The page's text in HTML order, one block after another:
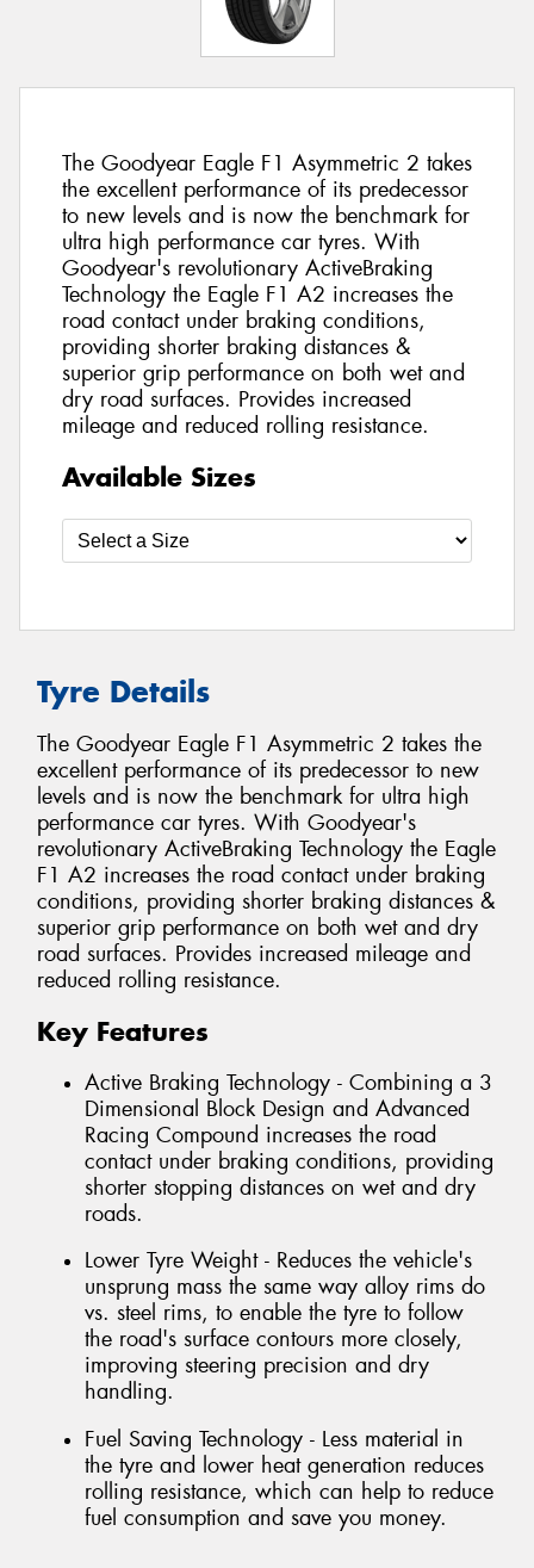
The Goodyear Eagle F1 Asymmetric 2 takes
the excellent performance of its predecessor
to new levels and is now the benchmark for
ultra high performance car tyres. With
Goodyear's revolutionary ActiveBraking
Technology the Eagle F1 A2 increases the
road contact under braking conditions,
providing shorter braking distances &
superior grip performance on both wet and
dry road surfaces. Provides increased
mileage and reduced rolling resistance.
Available Sizes
Tyre Details
The Goodyear Eagle F1 Asymmetric 2 takes the
excellent performance of its predecessor to new
levels and is now the benchmark for ultra high
performance car tyres. With Goodyear's
revolutionary ActiveBraking Technology the Eagle
F1 A2 increases the road contact under braking
conditions, providing shorter braking distances &
superior grip performance on both wet and dry
road surfaces. Provides increased mileage and
reduced rolling resistance.
Key Features
Active Braking Technology - Combining a 3
Dimensional Block Design and Advanced
Racing Compound increases the road
contact under braking conditions, providing
shorter stopping distances on wet and dry
roads.
Lower Tyre Weight - Reduces the vehicle's
unsprung mass the same way alloy rims do
vs. steel rims, to enable the tyre to follow
the road's surface contours more closely,
improving steering precision and dry
handling.
Fuel Saving Technology - Less material in
the tyre and lower heat generation reduces
rolling resistance, which can help to reduce
fuel consumption and save you money.